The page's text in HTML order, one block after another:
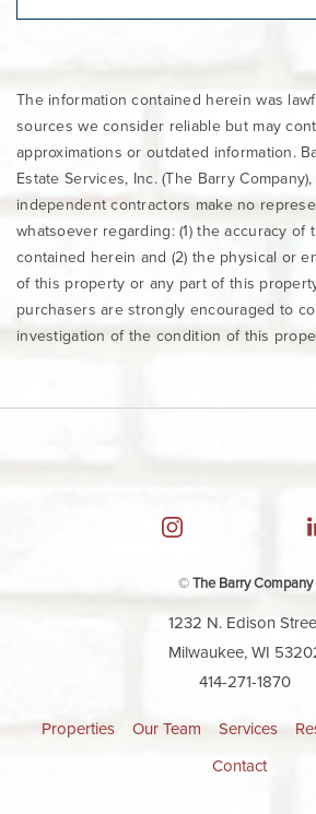
The information contained herein was
sources we consider reliable but may
approximations or outdated information.
Estate Services, Inc. (The Barry
independent contractors make no
whatsoever regarding: (1) the accuracy of
contained herein and (2) the physical or
of this property or any part of this
purchasers are strongly encouraged to
investigation of the condition of this
©The Barry Company
1232 N. Edison
Milwaukee, WI
414-271-1870
Properties Our Team Services
Contact